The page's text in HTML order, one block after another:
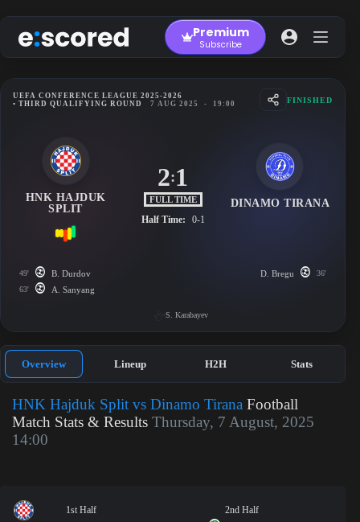
to
content
Premium
Subscribe
UEFA CONFERENCE LEAGUE 2025-2026
• THIRD QUALIFYING ROUND
7 AUG 2025 - 19:00 FINISHED
HNK HAJDUK
SPLIT
2:1
FULL TIME
Half Time: 0-1
DINAMO TIRANA
49' B. Durdov
63' A. Sanyang
D. Bregu 36'
S. Karabayev
Overview Lineup H2H Stats
HNK Hajduk Split vs Dinamo Tirana Football
Match Stats & Results Thursday, 7 August, 2025
14:00
1st Half 2nd Half